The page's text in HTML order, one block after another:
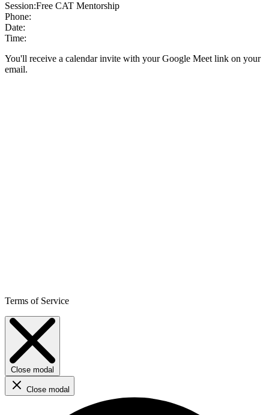
Session:Free CAT Mentorship
Phone:
Date:
Time:
You'll receive a calendar invite with your Google Meet link on your
email.
Terms of Service
Close modal
Close modal